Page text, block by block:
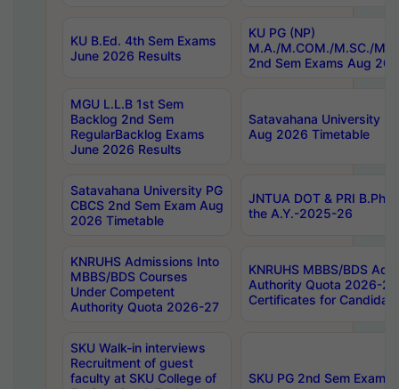
KU B.Ed. 4th Sem Exams
June 2026 Results
KU PG (NP)
M.A./M.COM./M.SC./
2nd Sem Exams Aug
MGU L.L.B 1st Sem
Backlog 2nd Sem
RegularBacklog Exams
June 2026 Results
Satavahana University
Aug 2026 Timetable
Satavahana University PG
CBCS 2nd Sem Exam Aug
2026 Timetable
JNTUA DOT & PRI
the A.Y.-2025-26
KNRUHS Admissions Into
MBBS/BDS Courses
Under Competent
Authority Quota 2026-27
KNRUHS MBBS/BDS
Authority Quota 2026-
Certificates for
SKU Walk-in interviews
Recruitment of guest
faculty at SKU College of
SKU PG 2nd Sem